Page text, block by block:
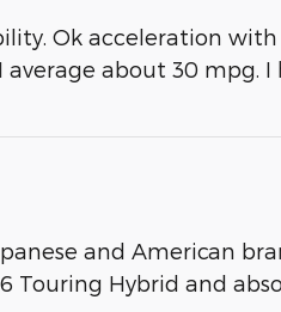
Ok acceleration
about 30 mpg. I
and American
Touring Hybrid and